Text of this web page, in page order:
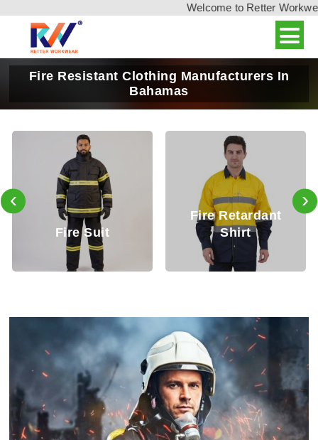
Welcome to Retter
Fire Resistant Clothing Manufacturers In
Bahamas
Fire Retardant
Shirt
Fire Retardant
Trouser
‹ ›